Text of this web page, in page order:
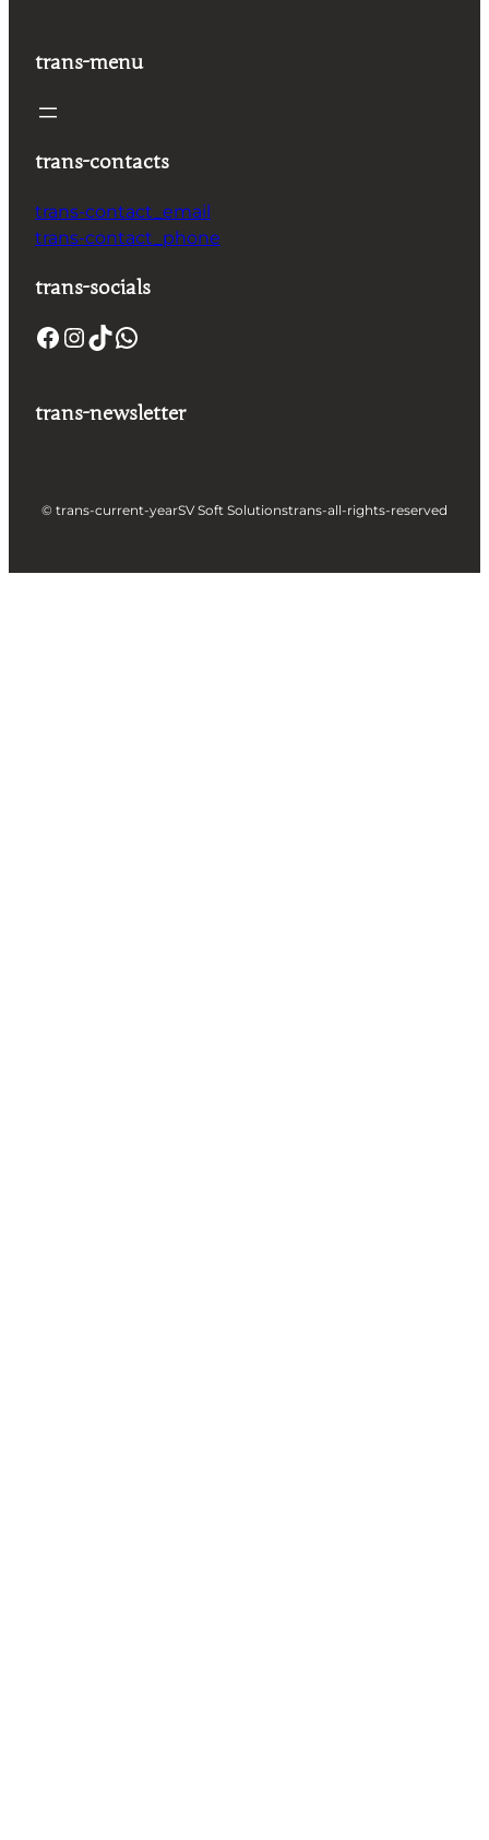
trans-menu
trans-contacts
trans-contact_email
trans-contact_phone
trans-socials
trans-newsletter
© trans-current-yearSV Soft Solutionstrans-all-rights-reserved